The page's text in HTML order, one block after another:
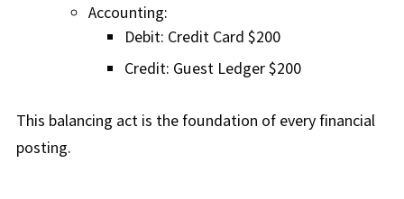
Accounting:
Debit: Credit Card $200
Credit: Guest Ledger $200
This balancing act is the foundation of every financial
posting.